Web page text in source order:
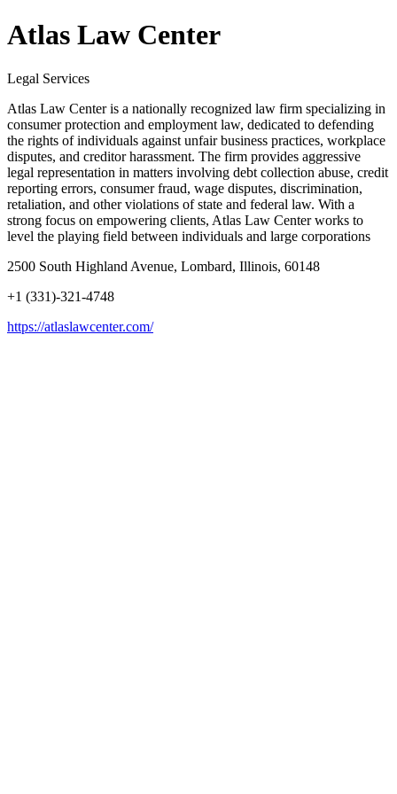
Atlas Law Center
Legal Services
Atlas Law Center is a nationally recognized law firm specializing in
consumer protection and employment law, dedicated to defending
the rights of individuals against unfair business practices, workplace
disputes, and creditor harassment. The firm provides aggressive
legal representation in matters involving debt collection abuse, credit
reporting errors, consumer fraud, wage disputes, discrimination,
retaliation, and other violations of state and federal law. With a
strong focus on empowering clients, Atlas Law Center works to
level the playing field between individuals and large corporations
2500 South Highland Avenue, Lombard, Illinois, 60148
+1 (331)-321-4748
https://atlaslawcenter.com/